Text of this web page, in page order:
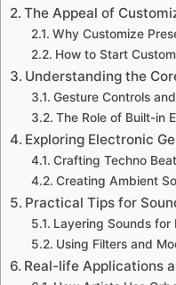
The Appeal of
Why Customize
How to Start
Understanding the
Gesture Controls
The Role of Built-in
Exploring Electronic
Crafting Techno
Creating Ambient
Practical Tips for
Layering Sounds for
Using Filters and
Real-life Applications